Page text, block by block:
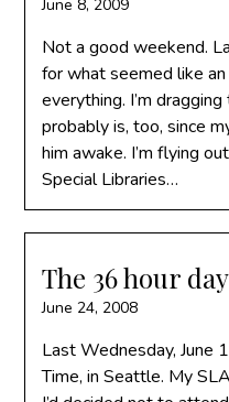
June 8, 2009
Not a good weekend.
for what seemed like
everything. I’m
probably is, too, since
him awake. I’m flying
Special Libraries…
The 36 hour day
June 24, 2008
Last Wednesday, June
Time, in Seattle. My